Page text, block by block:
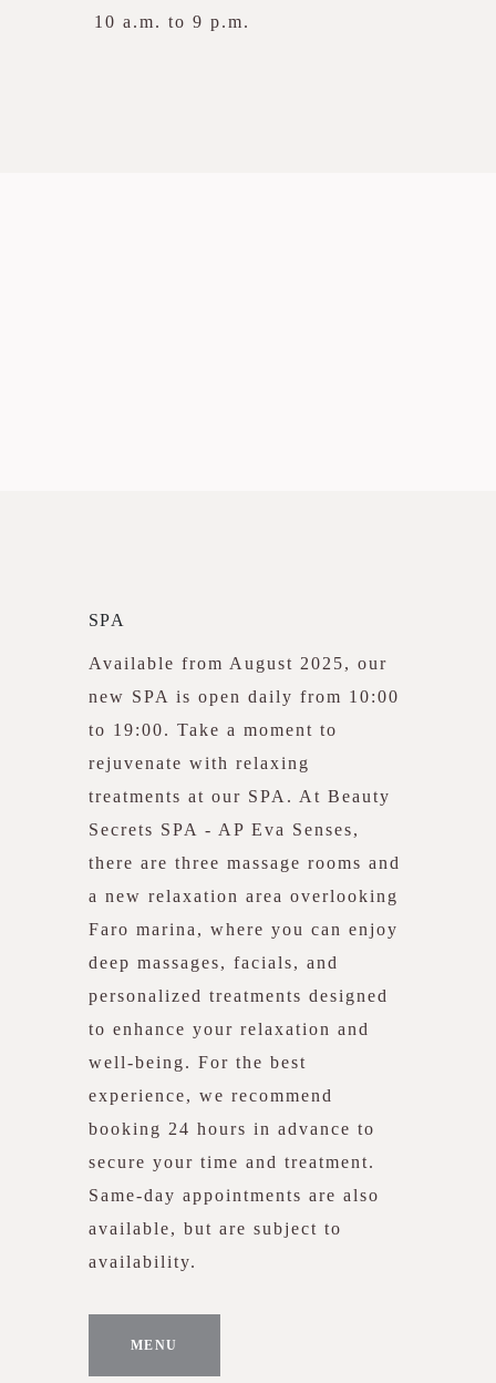
10 a.m. to 9 p.m.
SPA
Available from August 2025, our
new SPA is open daily from 10:00
to 19:00. Take a moment to
rejuvenate with relaxing
treatments at our SPA. At Beauty
Secrets SPA - AP Eva Senses,
there are three massage rooms and
a new relaxation area overlooking
Faro marina, where you can enjoy
deep massages, facials, and
personalized treatments designed
to enhance your relaxation and
well-being. For the best
experience, we recommend
booking 24 hours in advance to
secure your time and treatment.
Same-day appointments are also
available, but are subject to
availability.
MENU